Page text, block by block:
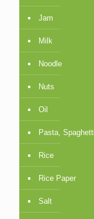
Jam
Milk
Noodle
Nuts
Oil
Pasta, Spaghetti
Rice
Rice Paper
Salt